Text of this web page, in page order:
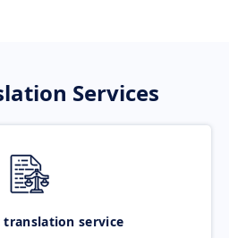
Services
translation service